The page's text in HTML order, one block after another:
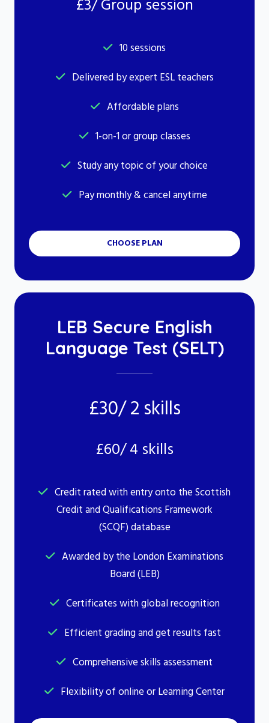
10 sessions
Delivered by expert ESL teachers
Affordable plans
1-on-1 or group classes
Study any topic of your choice
Pay monthly & cancel anytime
CHOOSE PLAN
LEB Secure English
Language Test (SELT)
£30/ 2 skills
£60/ 4 skills
Credit rated with entry onto the Scottish
Credit and Qualifications Framework
(SCQF) database
Awarded by the London Examinations
Board (LEB)
Certificates with global recognition
Efficient grading and get results fast
Comprehensive skills assessment
Flexibility of online or Learning Center